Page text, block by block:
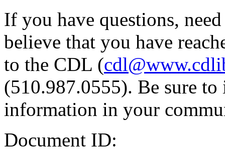
If you have questions,
believe that you have
to the CDL (
(510.987.0555). Be sure
information in your
Document ID: